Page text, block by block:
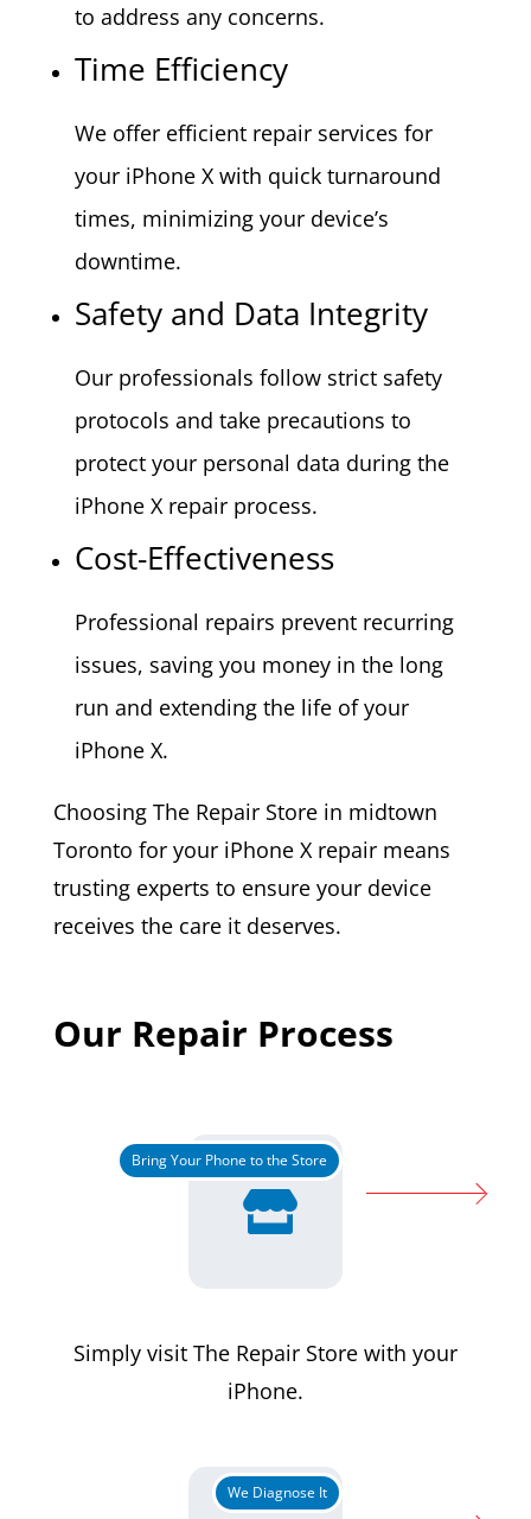
to address any concerns.
Time Efficiency
We offer efficient repair services for
your iPhone X with quick turnaround
times, minimizing your device’s
downtime.
Safety and Data Integrity
Our professionals follow strict safety
protocols and take precautions to
protect your personal data during the
iPhone X repair process.
Cost-Effectiveness
Professional repairs prevent recurring
issues, saving you money in the long
run and extending the life of your
iPhone X.
Choosing The Repair Store in midtown
Toronto for your iPhone X repair means
trusting experts to ensure your device
receives the care it deserves.
Our Repair Process

Bring Your Phone to the Store
Simply visit The Repair Store with your
iPhone.
We Diagnose It